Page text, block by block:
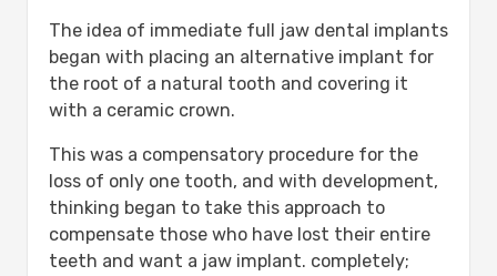
The idea of ​​immediate full jaw dental implants
began with placing an alternative implant for
the root of a natural tooth and covering it
with a ceramic crown.
This was a compensatory procedure for the
loss of only one tooth, and with development,
thinking began to take this approach to
compensate those who have lost their entire
teeth and want a jaw implant. completely;